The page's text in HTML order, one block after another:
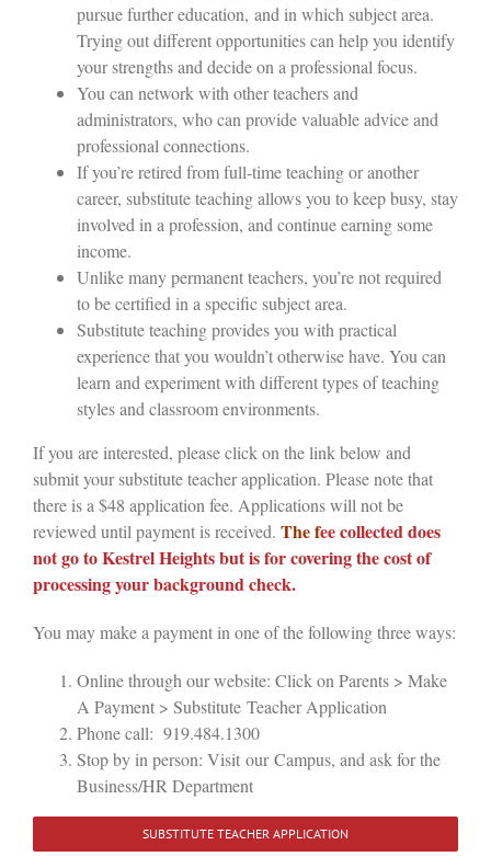
pursue further education, and in which subject area.
Trying out different opportunities can help you identify
your strengths and decide on a professional focus.
You can network with other teachers and
administrators, who can provide valuable advice and
professional connections.
If you’re retired from full-time teaching or another
career, substitute teaching allows you to keep busy, stay
involved in a profession, and continue earning some
income.
Unlike many permanent teachers, you’re not required
to be certified in a specific subject area.
Substitute teaching provides you with practical
experience that you wouldn’t otherwise have. You can
learn and experiment with different types of teaching
styles and classroom environments.
If you are interested, please click on the link below and
submit your substitute teacher application. Please note that
there is a $48 application fee. Applications will not be
reviewed until payment is received. The fee collected does
not go to Kestrel Heights but is for covering the cost of
processing your background check.
You may make a payment in one of the following three ways:
Online through our website: Click on Parents > Make
A Payment > Substitute Teacher Application
Phone call: 919.484.1300
Stop by in person: Visit ourCampus, and ask for the
Business/HR Department
SUBSTITUTE TEACHER APPLICATION